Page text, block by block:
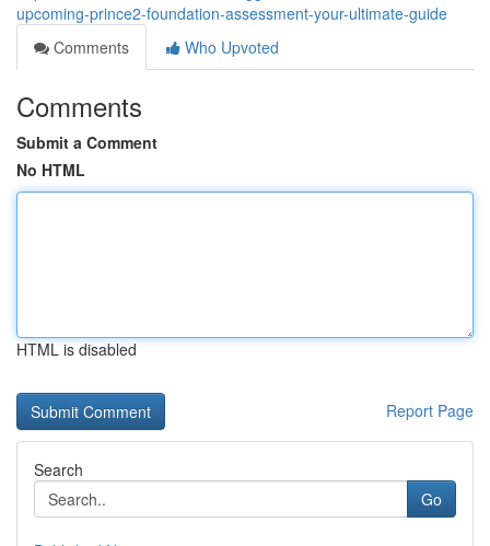
upcoming-prince2-foundation-assessment-your-ultimate-guide
Comments
Who Upvoted
Comments
Submit a Comment
No HTML
HTML is disabled
Report Page
Search
Go